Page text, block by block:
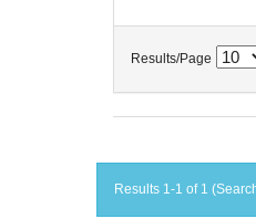
Results/Page
Results 1-1 of 1